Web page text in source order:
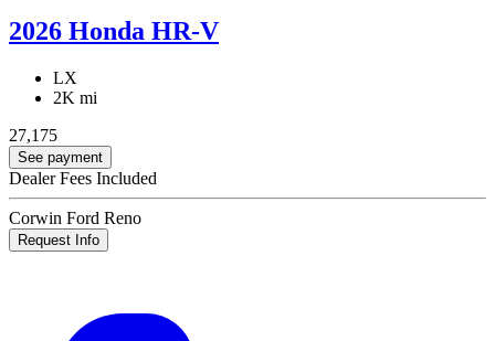
2026 Honda HR-V
LX
2K mi
27,175
See payment
Dealer Fees Included
Corwin Ford Reno
Request Info